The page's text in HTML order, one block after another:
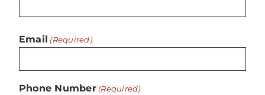
Email (Required)
Phone Number (Required)